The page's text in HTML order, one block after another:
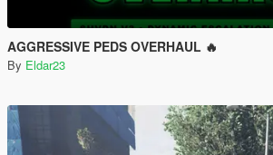
AGGRESSIVE PEDS OVERHAUL 🔥
By Eldar23